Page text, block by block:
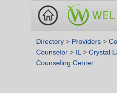
Directory > Providers >
Counselor > IL > Crystal
Counseling Center